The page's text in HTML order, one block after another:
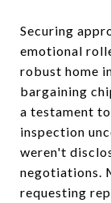
Securing
emotional
robust home
bargaining
a testament
inspection
weren't
negotiations.
requesting